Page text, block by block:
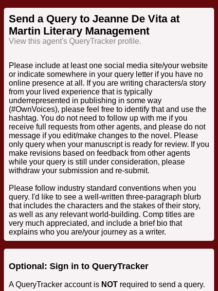
Send a Query to Jeanne De Vita at
Martin Literary Management
View this agent's QueryTracker profile.
Please include at least one social media site/your website
or indicate somewhere in your query letter if you have no
online presence at all. If you are writing characters/a story
from your lived experience that is typically
underrepresented in publishing in some way
(#OwnVoices), please feel free to identify that and use the
hashtag. You do not need to follow up with me if you
receive full requests from other agents, and please do not
message if you edit/make changes to the novel. Please
only query when your manuscript is ready for review. If you
make revisions based on feedback from other agents
while your query is still under consideration, please
withdraw your submission and re-submit.
Please follow industry standard conventions when you
query. I'd like to see a well-written three-paragraph blurb
that includes the characters and the stakes of their story,
as well as any relevant world-building. Comp titles are
very much appreciated, and include a brief bio that
explains who you are/your journey as a writer.
Optional: Sign in to QueryTracker
A QueryTracker account is NOTrequired to send a query.